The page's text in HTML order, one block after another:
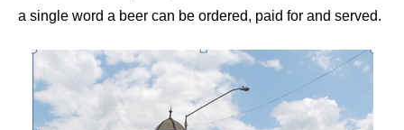
a single word a beer can be ordered, paid for and served.